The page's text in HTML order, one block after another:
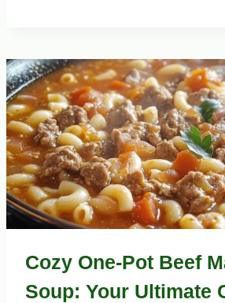
Cozy One-Pot Beef
Soup: Your Ultimate